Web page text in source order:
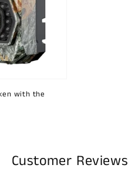
with the
Customer Reviews